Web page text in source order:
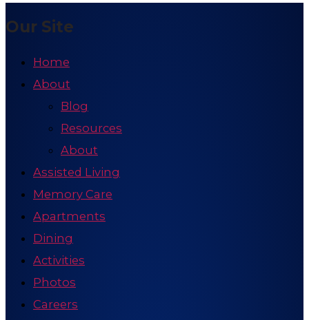
Our Site
Home
About
Blog
Resources
About
Assisted Living
Memory Care
Apartments
Dining
Activities
Photos
Careers